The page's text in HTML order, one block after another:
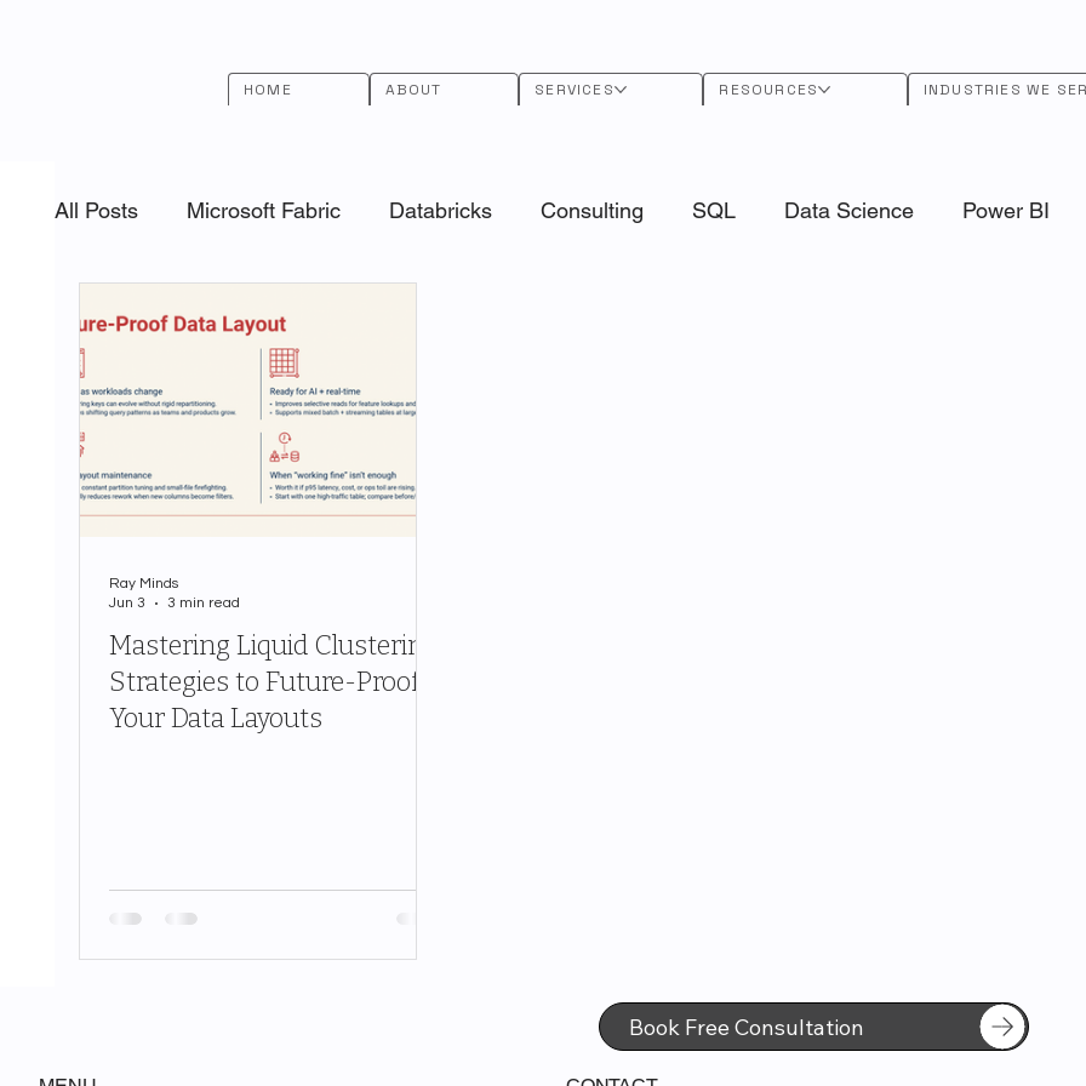
HOME ABOUT SERVICES RESOURCES INDUSTRIES WE
All Posts Microsoft Fabric Databricks Consulting SQL Data Science Power BI
Mastering Liquid Clustering
Strategies to Future-Proof
Your Data Layouts
Ray Minds
Jun 3
3 min read
Book Free Consultation